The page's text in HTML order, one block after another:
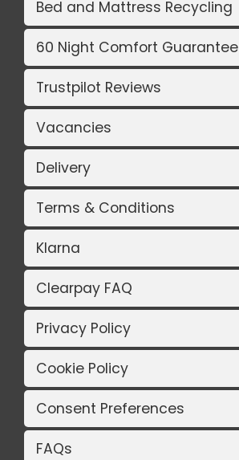
Bed and Mattress Recycling
60 Night Comfort Guarantee
Trustpilot Reviews
Vacancies
Delivery
Terms & Conditions
Klarna
Clearpay FAQ
Privacy Policy
Cookie Policy
Consent Preferences
FAQs